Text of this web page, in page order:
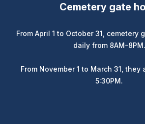
Cemetery gate
From April 1 to October 31, cemetery
daily from 8AM-8PM.
From November 1 to March 31, they
5:30PM.